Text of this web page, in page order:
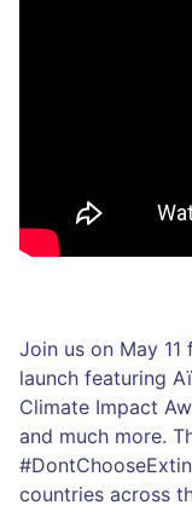
Join us on May
launch featuring
Climate Impact
and much more.
countries across